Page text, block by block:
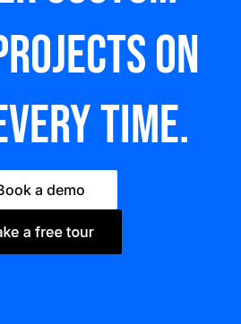
on
time.
a demo